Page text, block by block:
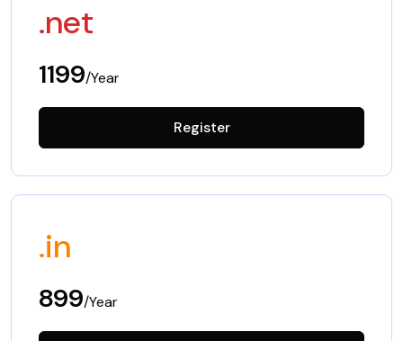
.net
1199/Year
Register
.in
899/Year